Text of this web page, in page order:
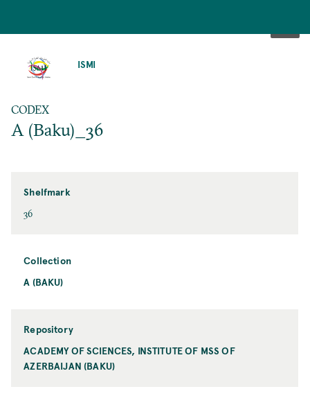
ISMI
CODEX
A (Baku)_36
Shelfmark
36
Collection
A (BAKU)
Repository
ACADEMY OF SCIENCES, INSTITUTE OF MSS OF
AZERBAIJAN (BAKU)